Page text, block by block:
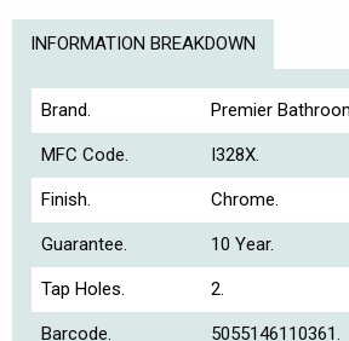
INFORMATION BREAKDOWN
Brand. Premier
MFC Code. I328X.
Finish. Chrome.
Guarantee. 10 Year.
Tap Holes. 2.
Barcode. 5055146110361.